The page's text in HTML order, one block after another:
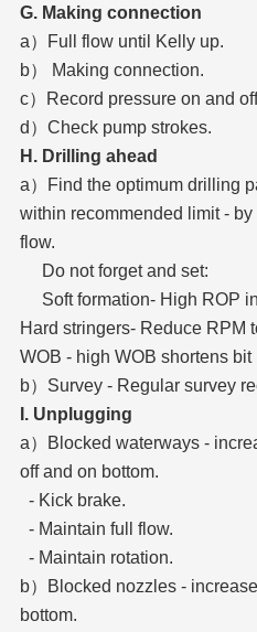
G. Making connection
a）Full flow until Kelly up.
b） Making connection.
c）Record pressure on and
d）Check pump strokes.
H. Drilling ahead
a）Find the optimum drilling
within recommended limit -
flow.
Do not forget and set:
Soft formation- High ROP
Hard stringers- Reduce RPM
WOB - high WOB shortens bit
b）Survey - Regular survey
I. Unplugging
a）Blocked waterways -
off and on bottom.
- Kick brake.
- Maintain full flow.
- Maintain rotation.
b）Blocked nozzles -
bottom.